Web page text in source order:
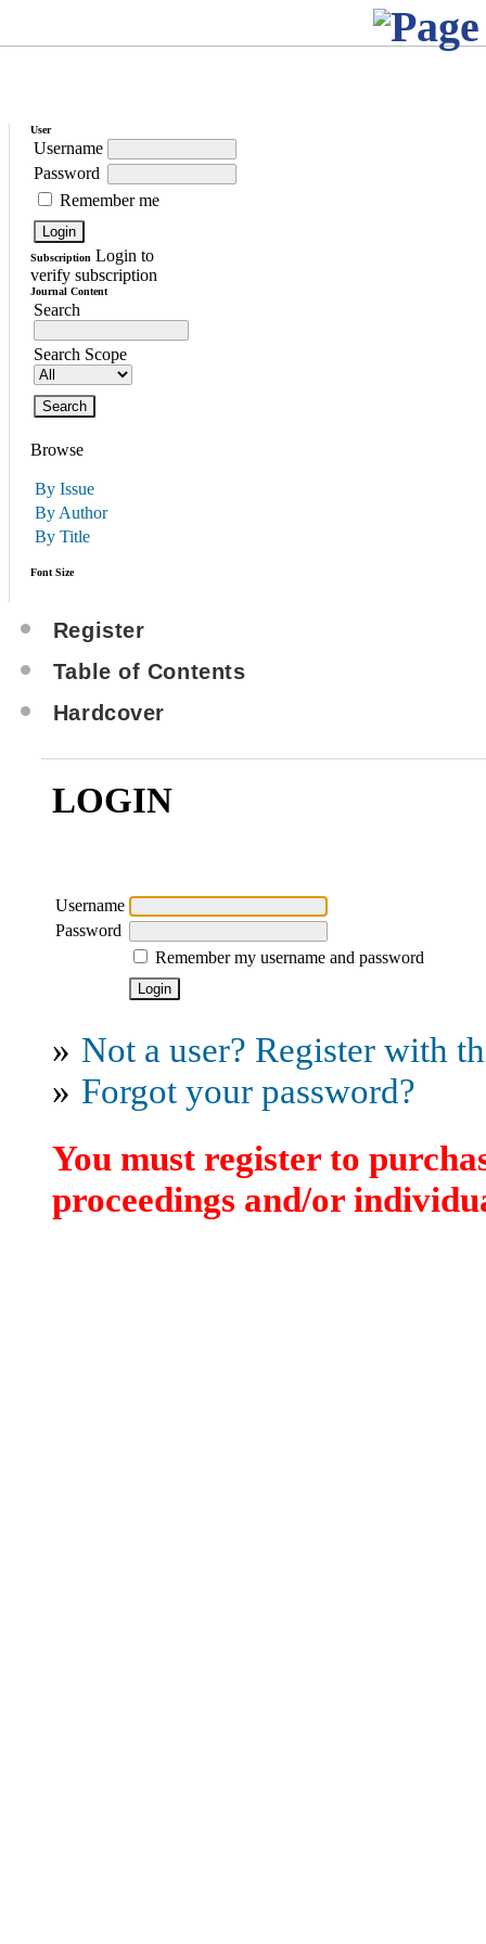
User
Username
Password
Remember me
Subscription Login to
verify subscription
Journal Content
Search
Search Scope
Browse
By Issue
By Author
By Title
Font Size
Register
Table of Contents
Hardcover
LOGIN
Username
Password
Remember my username and password
» Not a user? Register with
» Forgot your password?
You must register to
proceedings and/or